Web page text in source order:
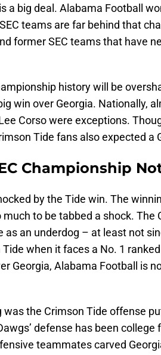
a big deal. Alabama Football
teams are far behind that
former SEC teams that have
history will be
win over Georgia. Nationally,
Corso were exceptions.
Tide fans also expected a
Championship
by the Tide win. The
to be tabbed a shock. The
as an underdog – at least not
when it faces a No. 1
Georgia, Alabama Football is
the Crimson Tide offense
defense has been college
teammates carved